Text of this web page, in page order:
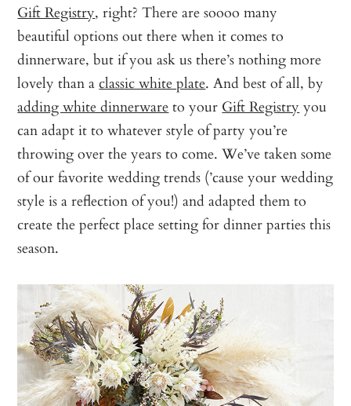
Gift Registry, right? There are soooo many
beautiful options out there when it comes to
dinnerware, but if you ask us there’s nothing more
lovely than aclassic white plate. And best of all, by
adding white dinnerwareto your Gift Registry you
can adapt it to whatever style of party you’re
throwing over the years to come. We’ve taken some
of our favorite wedding trends (’cause your wedding
style is a reflection of you!) and adapted them to
create the perfect place setting for dinner parties this
season.